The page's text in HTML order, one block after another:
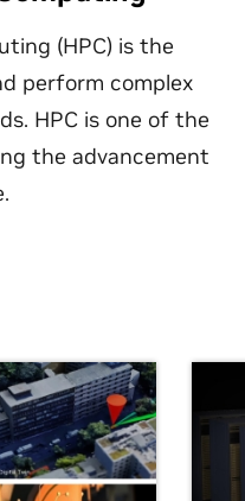
(HPC) is the
perform complex
HPC is one of the
the advancement